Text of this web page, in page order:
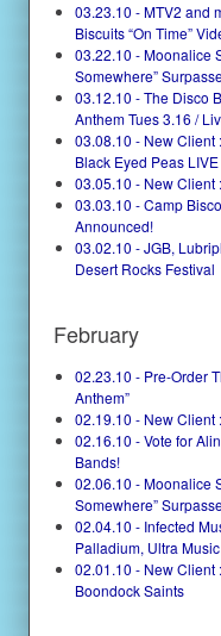
03.23.10 - MTV2 and
Biscuits “On Time”
03.22.10 - Moonalice
Somewhere”
03.12.10 - The Disco
Anthem Tues 3.16 /
03.08.10 - New Client
Black Eyed Peas LIVE
03.05.10 - New Client
03.03.10 - Camp
Announced!
03.02.10 - JGB,
Desert Rocks Festival
February
02.23.10 - Pre-Order
Anthem”
02.19.10 - New Client
02.16.10 - Vote for
Bands!
02.06.10 - Moonalice
Somewhere”
02.04.10 - Infected
Palladium, Ultra
02.01.10 - New Client
Boondock Saints